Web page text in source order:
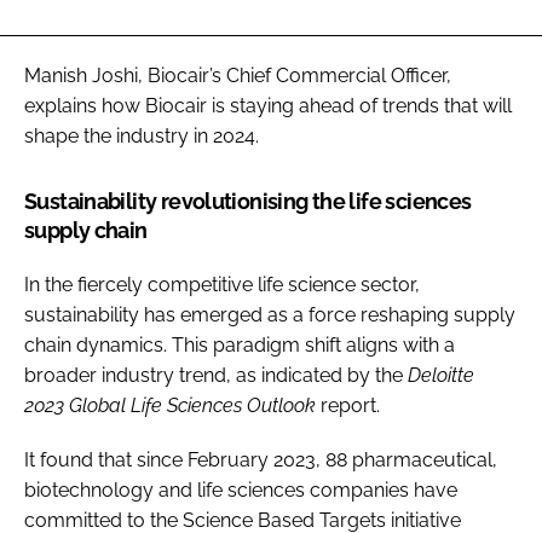
FORGOT PASSWORD?
Manish Joshi, Biocair’s Chief Commercial Officer,
explains how Biocair is staying ahead of trends that will
shape the industry in 2024.
Sustainability revolutionising the life sciences
supply chain
In the fiercely competitive life science sector,
sustainability has emerged as a force reshaping supply
chain dynamics. This paradigm shift aligns with a
broader industry trend, as indicated by the Deloitte
2023 Global Life Sciences Outlook report.
It found that since February 2023, 88 pharmaceutical,
biotechnology and life sciences companies have
committed to the Science Based Targets initiative